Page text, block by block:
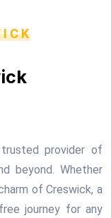
provider of
beyond. Whether
of Creswick, a
journey for any